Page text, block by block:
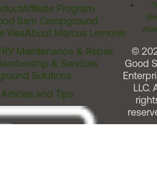
Affiliate Program
Sam Campground
VisaAbout Marcus Lemonis
RV Maintenance & Repair
& Services
Solutions
and Tips
©
Good
LLC.